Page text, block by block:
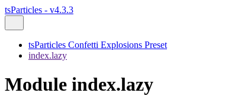
tsParticles - v4.3.3
tsParticles Confetti Explosions Preset
index.lazy
Module index.lazy